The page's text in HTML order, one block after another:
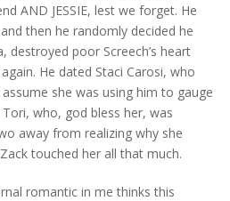
AND JESSIE, lest we forget. He
then he randomly decided he
destroyed poor Screech’s heart
He dated Staci Carosi, who
she was using him to gauge
who, god bless her, was
away from realizing why she
touched her all that much.
romantic in me thinks this